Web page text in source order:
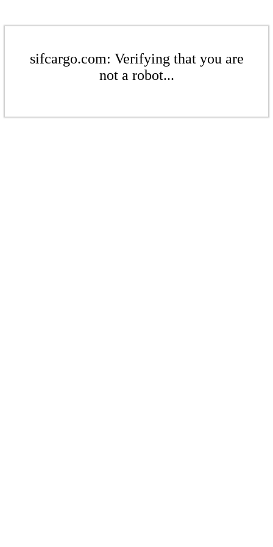
sifcargo.com: Verifying that you are
not a robot...